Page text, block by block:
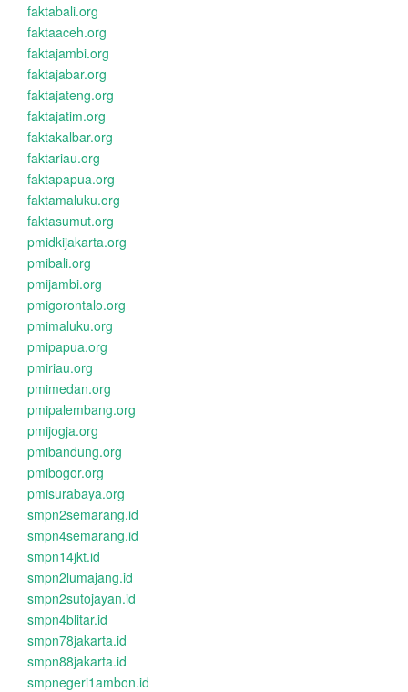
faktabali.org
faktaaceh.org
faktajambi.org
faktajabar.org
faktajateng.org
faktajatim.org
faktakalbar.org
faktariau.org
faktapapua.org
faktamaluku.org
faktasumut.org
pmidkijakarta.org
pmibali.org
pmijambi.org
pmigorontalo.org
pmimaluku.org
pmipapua.org
pmiriau.org
pmimedan.org
pmipalembang.org
pmijogja.org
pmibandung.org
pmibogor.org
pmisurabaya.org
smpn2semarang.id
smpn4semarang.id
smpn14jkt.id
smpn2lumajang.id
smpn2sutojayan.id
smpn4blitar.id
smpn78jakarta.id
smpn88jakarta.id
smpnegeri1ambon.id